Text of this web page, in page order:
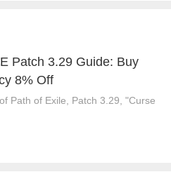
Patch 3.29 Guide: Buy
8% Off
Path of Exile, Patch 3.29, "Curse